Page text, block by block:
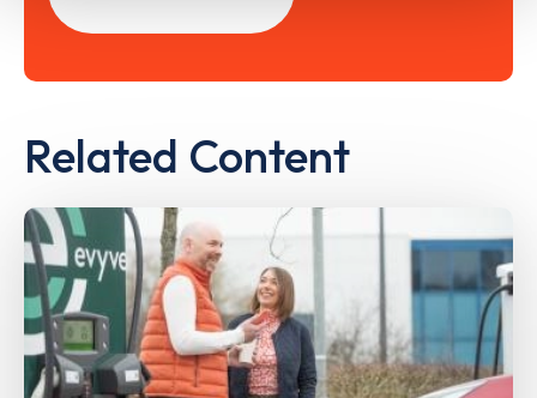
Related Content